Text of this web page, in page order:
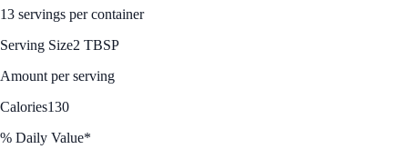
13 servings per container
Serving Size2 TBSP
Amount per serving
Calories130
% Daily Value*